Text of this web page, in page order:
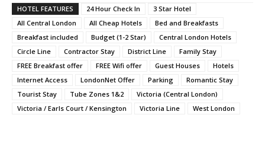
HOTEL FEATURES 24 Hour Check In
3 Star Hotel
All Central London
All Cheap Hotels
Bed and Breakfasts
Breakfast included
Budget (1-2 Star)
Central London Hotels
Circle Line
Contractor Stay District Line
Family Stay
FREE Breakfast offer
FREE Wifi offer Guest Houses
Hotels
Internet Access
LondonNet Offer Parking
Romantic Stay
Tourist Stay
Tube Zones 1&2
Victoria (Central London)
Victoria / Earls Court / Kensington
Victoria Line West London